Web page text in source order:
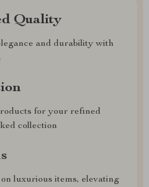
Quality
and durability with
for your refined
collection
luxurious items, elevating